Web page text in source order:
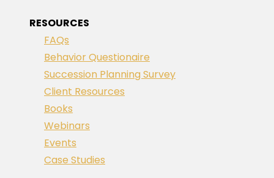
RESOURCES
FAQs
Behavior Questionaire
Succession Planning Survey
Client Resources
Books
Webinars
Events
Case Studies